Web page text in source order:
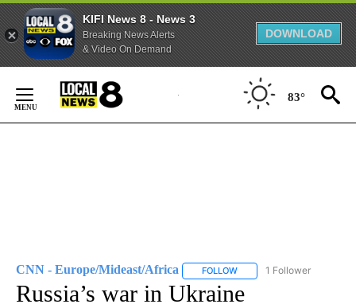
KIFI News 8 - News 3
Breaking News Alerts
& Video On Demand
DOWNLOAD
Content
83°
CNN - Europe/Mideast/Africa FOLLOW FOLLOW "CNN - EUROPE/
1 Follower
Russia’s war in Ukraine